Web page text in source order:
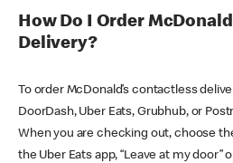
How Do I Order
Delivery?
To order McDonald’s contactless
DoorDash, Uber Eats, Grubhub, or
When you are checking out, choose
the Uber Eats app, “Leave at my door”